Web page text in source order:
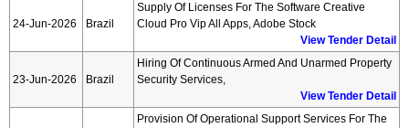
24-Jun-2026 Brazil
Supply Of Licenses For The Software Creative
Cloud Pro Vip All Apps, Adobe Stock
View Tender Detail
23-Jun-2026 Brazil
Hiring Of Continuous Armed And Unarmed Property
Security Services,
View Tender Detail
Provision Of Operational Support Services For The